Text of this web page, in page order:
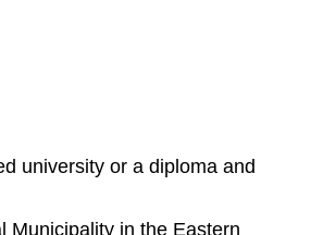
university or a diploma and
Municipality in the Eastern